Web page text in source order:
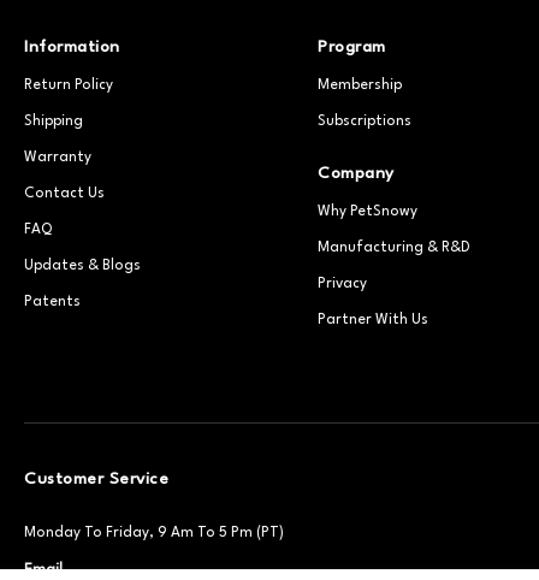
Information
Return Policy
Shipping
Warranty
Contact Us
FAQ
Updates & Blogs
Patents
Program
Membership
Subscriptions
Company
Why PetSnowy
Manufacturing & R&D
Privacy
Partner With Us
Customer Service
Monday To Friday, 9 Am To 5 Pm (PT)
Email